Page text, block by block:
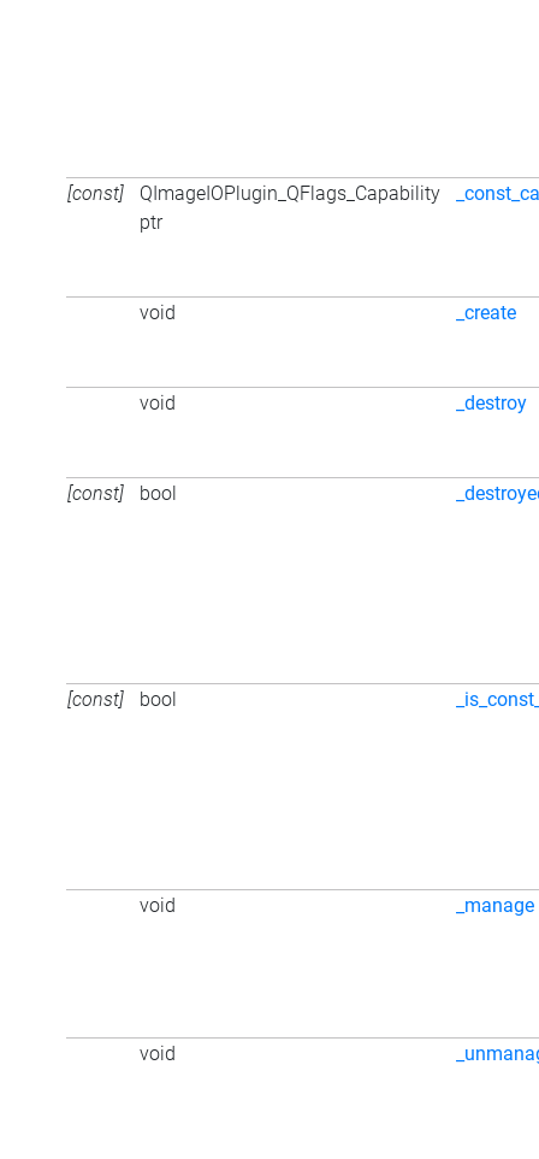
[const]
QImageIOPlugin_QFlags_Capability
ptr
void _create
void _destroy
[const] bool
[const] bool
void _manage
void